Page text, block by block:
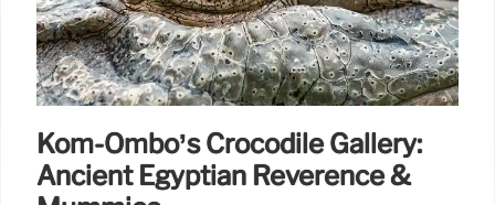
Kom-Ombo’s Crocodile Gallery:
Ancient Egyptian Reverence &